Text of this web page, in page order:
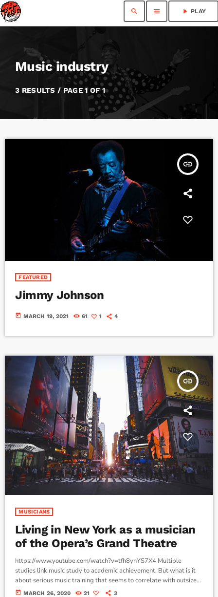
search menu play_arrow PLAY
Music industry
3 RESULTS / PAGE 1 OF 1
insert_link
FEATURED
Jimmy Johnson
today MARCH 19, 2021 61 1 4
insert_link
MUSICIANS
Living in New York as a musician
of the Opera’s Grand Theatre
https://www.youtube.com/watch?v=tfh8ynYS7X4 Multiple
studies link music study to academic achievement. But what is it
about serious music training that seems to correlate with outsize
success in other fields? The connection isn’t a coincidence. I know
today MARCH 26, 2020 21 3